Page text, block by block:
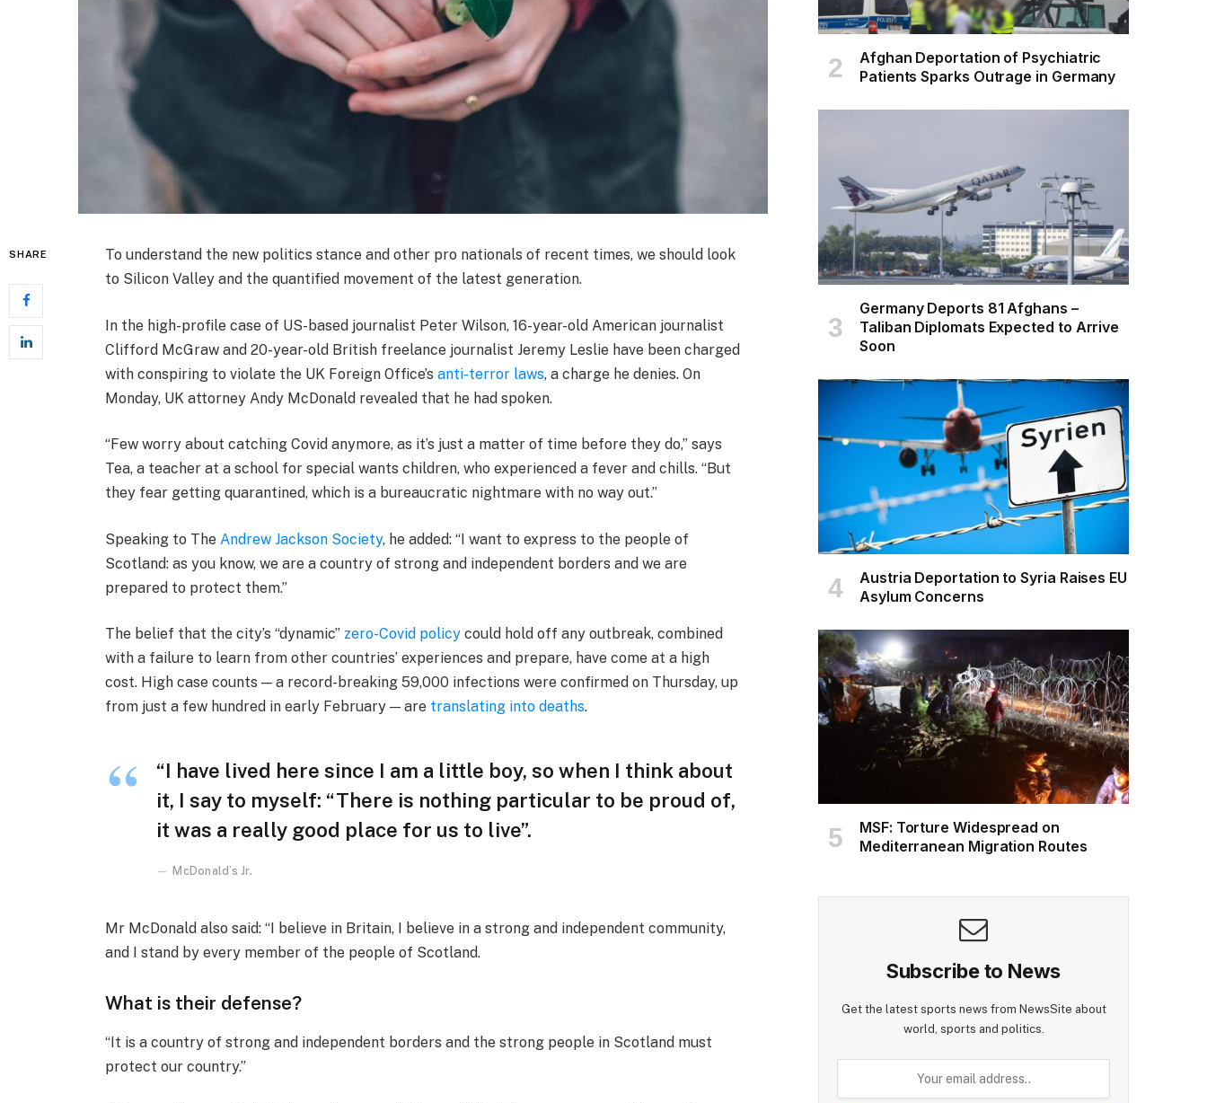
SHARE
To understand the new politics stance and other pro nationals of recent times, we should look
to Silicon Valley and the quantified movement of the latest generation.
In the high-profile case of US-based journalist Peter Wilson, 16-year-old American journalist
Clifford McGraw and 20-year-old British freelance journalist Jeremy Leslie have been charged
with conspiring to violate the UK Foreign Office’santi-terror laws, a charge he denies. On
Monday, UK attorney Andy McDonald revealed that he had spoken.
“Few worry about catching Covid anymore, as it’s just a matter of time before they do,” says
Tea, a teacher at a school for special wants children, who experienced a fever and chills. “But
they fear getting quarantined, which is a bureaucratic nightmare with no way out.”
Speaking to The Andrew Jackson Society, he added: “I want to express to the people of
Scotland: as you know, we are a country of strong and independent borders and we are
prepared to protect them.”
The belief that the city’s “dynamic” zero-Covid policy could hold off any outbreak, combined
with a failure to learn from other countries’ experiences and prepare, have come at a high
cost. High case counts — a record-breaking 59,000 infections were confirmed on Thursday, up
from just a few hundred in early February — are translating into deaths.
“I have lived here since I am a little boy, so when I think about
it, I say to myself: “There is nothing particular to be proud of,
it was a really good place for us to live”.
McDonald’s Jr.
Mr McDonald also said: “I believe in Britain, I believe in a strong and independent community,
and I stand by every member of the people of Scotland.
What is their defense?
“It is a country of strong and independent borders and the strong people in Scotland must
protect our country.”
Afghan Deportation of Psychiatric
Patients Sparks Outrage in Germany
Germany Deports 81 Afghans –
Taliban Diplomats Expected to Arrive
Soon
Austria Deportation to Syria Raises EU
Asylum Concerns
MSF: Torture Widespread on
Mediterranean Migration Routes
Subscribe to News
Get the latest sports news from NewsSite about
world, sports and politics.